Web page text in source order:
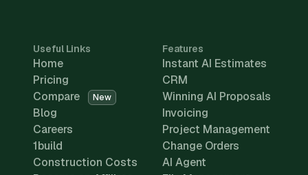
Useful Links
Home
Pricing
Compare
New
Blog
Careers
1build
Construction Costs
Features
Instant AI Estimates
CRM
Winning AI Proposals
Invoicing
Project Management
Change Orders
AI Agent